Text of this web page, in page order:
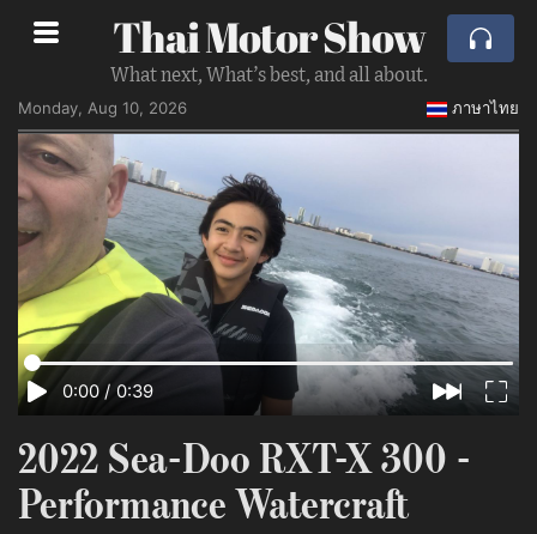
Thai Motor Show
What next, What’s best, and all about.
Monday, Aug 10, 2026
ภาษาไทย
0:00 / 0:39
2022 Sea-Doo RXT-X 300 -
Performance Watercraft